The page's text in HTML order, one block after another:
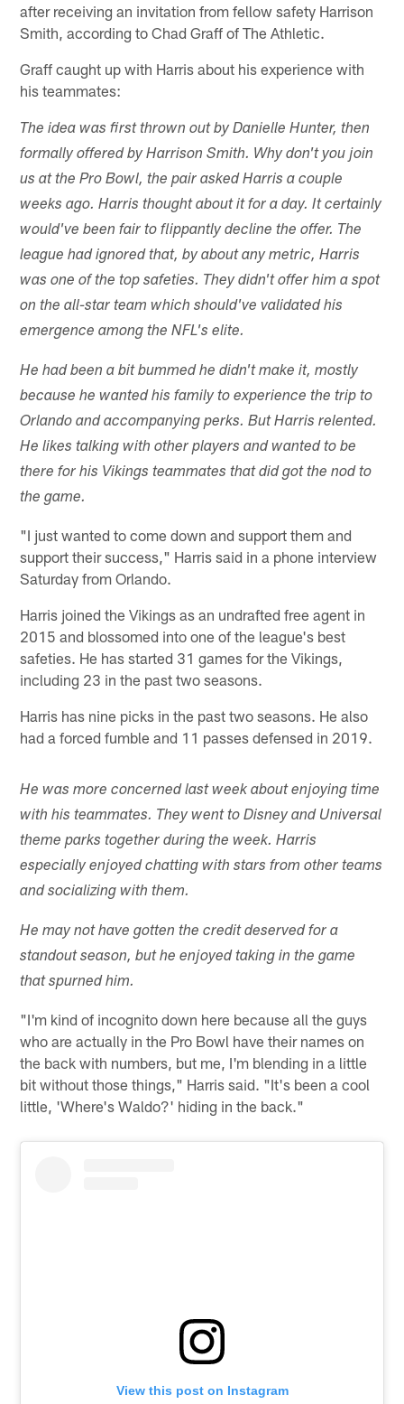
after receiving an invitation from fellow safety Harrison
Smith, according to Chad Graff of The Athletic.
Graff caught up with Harris about his experience with
his teammates:
The idea was first thrown out by Danielle Hunter, then
formally offered by Harrison Smith. Why don't you join
us at the Pro Bowl, the pair asked Harris a couple
weeks ago. Harris thought about it for a day. It certainly
would've been fair to flippantly decline the offer. The
league had ignored that, by about any metric, Harris
was one of the top safeties. They didn't offer him a spot
on the all-star team which should've validated his
emergence among the NFL's elite.
He had been a bit bummed he didn't make it, mostly
because he wanted his family to experience the trip to
Orlando and accompanying perks. But Harris relented.
He likes talking with other players and wanted to be
there for his Vikings teammates that did got the nod to
the game.
"I just wanted to come down and support them and
support their success," Harris said in a phone interview
Saturday from Orlando.
Harris joined the Vikings as an undrafted free agent in
2015 and blossomed into one of the league's best
safeties. He has started 31 games for the Vikings,
including 23 in the past two seasons.
Harris has nine picks in the past two seasons. He also
had a forced fumble and 11 passes defensed in 2019.
He was more concerned last week about enjoying time
with his teammates. They went to Disney and Universal
theme parks together during the week. Harris
especially enjoyed chatting with stars from other teams
and socializing with them.
He may not have gotten the credit deserved for a
standout season, but he enjoyed taking in the game
that spurned him.
"I'm kind of incognito down here because all the guys
who are actually in the Pro Bowl have their names on
the back with numbers, but me, I'm blending in a little
bit without those things," Harris said. "It's been a cool
little, 'Where's Waldo?' hiding in the back."
View this post on Instagram